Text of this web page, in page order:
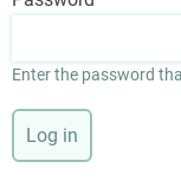
Enter the password